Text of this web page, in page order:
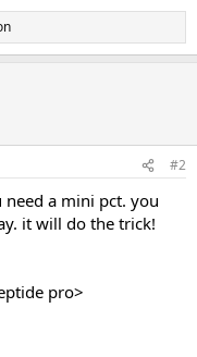
#2
a mini pct. you
it will do the trick!
pro>